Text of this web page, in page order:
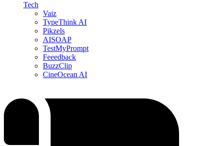
Tech
Vaiz
TypeThink AI
Pikzels
AISOAP
TestMyPrompt
Feeedback
BuzzClip
CineOcean AI